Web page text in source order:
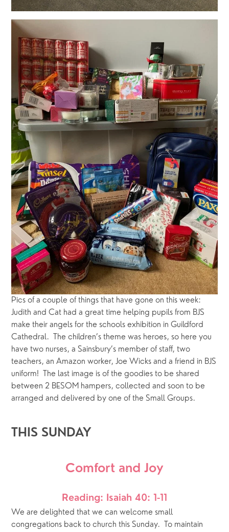
Pics of a couple of things that have gone on this week:
Judith and Cat had a great time helping pupils from BJS
make their angels for the schools exhibition in Guildford
Cathedral.  The children’s theme was heroes, so here you
have two nurses, a Sainsbury’s member of staff, two
teachers, an Amazon worker, Joe Wicks and a friend in BJS
uniform!  The last image is of the goodies to be shared
between 2 BESOM hampers, collected and soon to be
arranged and delivered by one of the Small Groups.
THIS SUNDAY
Comfort and Joy
Reading: Isaiah 40: 1-11
We are delighted that we can welcome small
congregations back to church this Sunday.  To maintain